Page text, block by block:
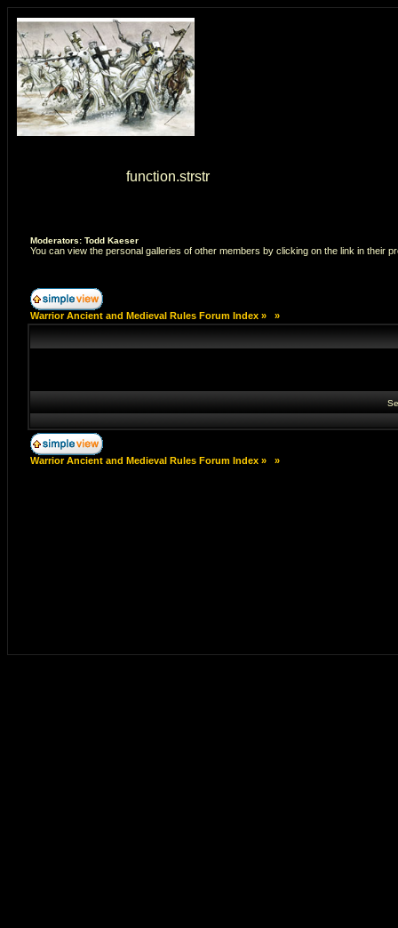
function.strstr
Moderators: Todd Kaeser
You can view the personal galleries of other members by clicking on the link in their
Warrior Ancient and Medieval Rules Forum Index » »
Warrior Ancient and Medieval Rules Forum Index » »